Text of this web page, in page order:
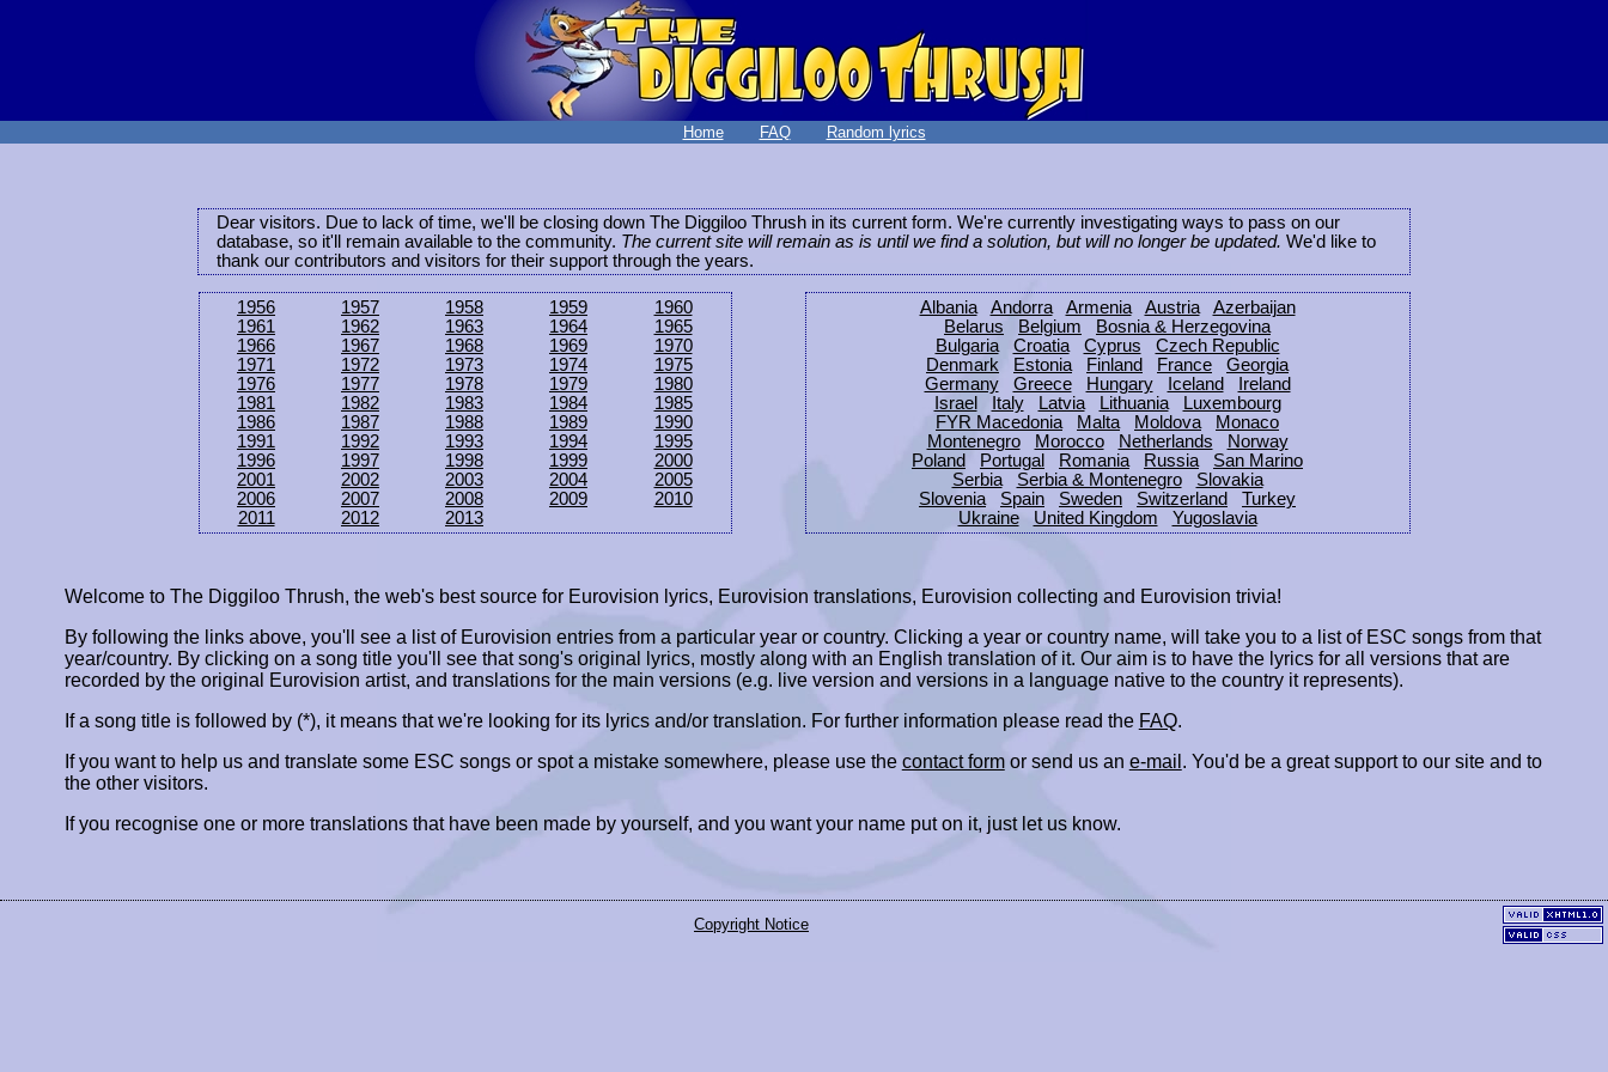
Home FAQ Random lyrics
Dear visitors. Due to lack of time, we'll be closing down The Diggiloo Thrush in its current form. We're currently investigating ways to pass on our
database, so it'll remain available to the community. The current site will remain as is until we find a solution, but will no longer be updated. We'd like to
thank our contributors and visitors for their support through the years.
1956 1957 1958 1959
1960
1961
1962 1963 1964
1965
1966
1967 1968 1969
1970
1971
1972 1973 1974
1975
1976
1977 1978 1979
1980
1981
1982 1983 1984
1985
1986
1987 1988 1989
1990
1991
1992 1993 1994
1995
1996
1997 1998 1999
2000
2001
2002 2003 2004
2005
2006
2007 2008 2009
2010
2011
2012 2013
Albania Andorra Armenia Austria
Azerbaijan
Belarus
Belgium
Bosnia & Herzegovina
Bulgaria
Croatia Cyprus
Czech Republic
Denmark
Estonia Finland France
Georgia
Germany
Greece Hungary Iceland
Ireland
Israel
Italy Latvia Lithuania
Luxembourg
FYR Macedonia
Malta Moldova
Monaco
Montenegro
Morocco Netherlands
Norway
Poland
Portugal Romania Russia
San Marino
Serbia
Serbia & Montenegro
Slovakia
Slovenia
Spain Sweden Switzerland
Turkey
Ukraine
United Kingdom Yugoslavia
Welcome to The Diggiloo Thrush, the web's best source for Eurovision lyrics, Eurovision translations, Eurovision collecting and Eurovision trivia!
By following the links above, you'll see a list of Eurovision entries from a particular year or country. Clicking a year or country name, will take you to a list of ESC songs from that
year/country. By clicking on a song title you'll see that song's original lyrics, mostly along with an English translation of it. Our aim is to have the lyrics for all versions that are
recorded by the original Eurovision artist, and translations for the main versions (e.g. live version and versions in a language native to the country it represents).
If a song title is followed by (*), it means that we're looking for its lyrics and/or translation. For further information please read the FAQ.
If you want to help us and translate some ESC songs or spot a mistake somewhere, please use the contact formor send us an e-mail . You'd be a great support to our site and to
the other visitors.
If you recognise one or more translations that have been made by yourself, and you want your name put on it, just let us know.
Copyright Notice